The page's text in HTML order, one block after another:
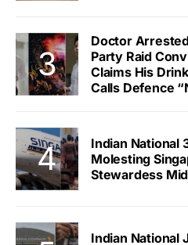
Doctor
Party Raid
Claims His
Calls Defence
Indian National
Molesting
Stewardess
Indian National